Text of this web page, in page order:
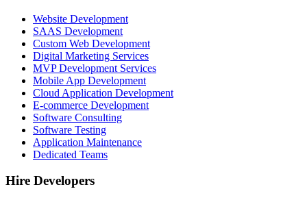
Website Development
SAAS Development
Custom Web Development
Digital Marketing Services
MVP Development Services
Mobile App Development
Cloud Application Development
E-commerce Development
Software Consulting
Software Testing
Application Maintenance
Dedicated Teams
Hire Developers